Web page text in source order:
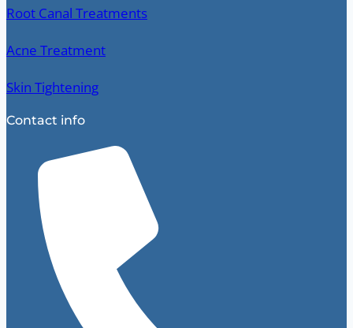
Root Canal Treatments
Acne Treatment
Skin Tightening
Contact info